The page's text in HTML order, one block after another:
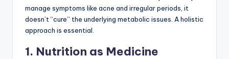
manage symptoms like acne and irregular periods, it
doesn’t “cure” the underlying metabolic issues. A holistic
approach is essential.
1. Nutrition as Medicine